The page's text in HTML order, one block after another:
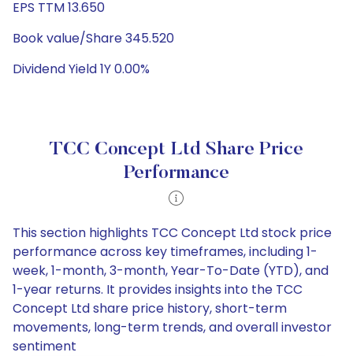
EPS TTM 13.650
Book value/Share 345.520
Dividend Yield 1Y 0.00%
TCC Concept Ltd Share Price
Performance
This section highlights TCC Concept Ltd stock price
performance across key timeframes, including 1-
week, 1-month, 3-month, Year-To-Date (YTD), and
1-year returns. It provides insights into the TCC
Concept Ltd share price history, short-term
movements, long-term trends, and overall investor
sentiment